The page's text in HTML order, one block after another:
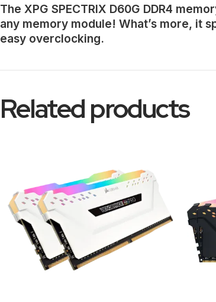
The XPG SPECTRIX D60G DDR4
any memory module! What’s more, it
easy overclocking.
Related products